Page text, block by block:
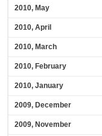
2010, May
2010, April
2010, March
2010, February
2010, January
2009, December
2009, November